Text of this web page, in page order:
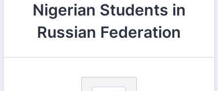
Nigerian Students in
Russian Federation